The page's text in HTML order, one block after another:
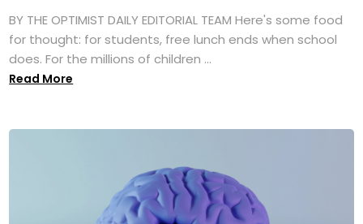
BY THE OPTIMIST DAILY EDITORIAL TEAM Here's some food
for thought: for students, free lunch ends when school
does. For the millions of children ...
Read More